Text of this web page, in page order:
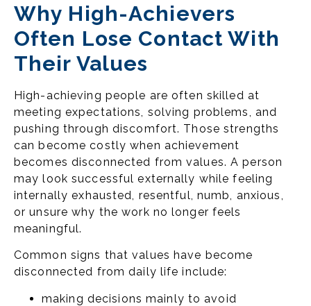
Why High-Achievers
Often Lose Contact With
Their Values
High-achieving people are often skilled at
meeting expectations, solving problems, and
pushing through discomfort. Those strengths
can become costly when achievement
becomes disconnected from values. A person
may look successful externally while feeling
internally exhausted, resentful, numb, anxious,
or unsure why the work no longer feels
meaningful.
Common signs that values have become
disconnected from daily life include:
making decisions mainly to avoid